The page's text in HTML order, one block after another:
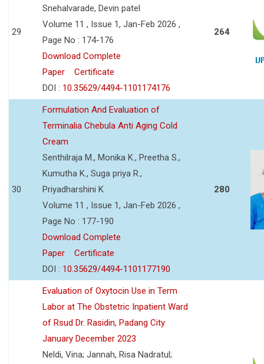
29
Snehalvarade, Devin patel
Volume 11 , Issue 1, Jan-Feb 2026 ,
Page No : 174-176
Download Complete
Paper
Certificate
DOI : 10.35629/4494-1101174176
264
30
Formulation And Evaluation of
Terminalia Chebula Anti Aging Cold
Cream
Senthilraja M., Monika K., Preetha S.,
Kumutha K., Suga priya R.,
Priyadharshini K
Volume 11 , Issue 1, Jan-Feb 2026 ,
Page No : 177-190
Download Complete
Paper
Certificate
DOI : 10.35629/4494-1101177190
280
Evaluation of Oxytocin Use in Term
Labor at The Obstetric Inpatient Ward
of Rsud Dr. Rasidin, Padang City
January December 2023
Neldi, Vina; Jannah, Risa Nadratul;